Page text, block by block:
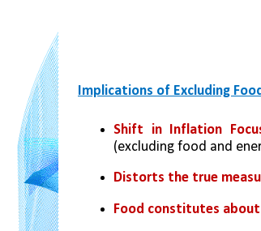
Implications of Excluding
Shift in Inflation
(excluding food and
Distorts the true
Food constitutes